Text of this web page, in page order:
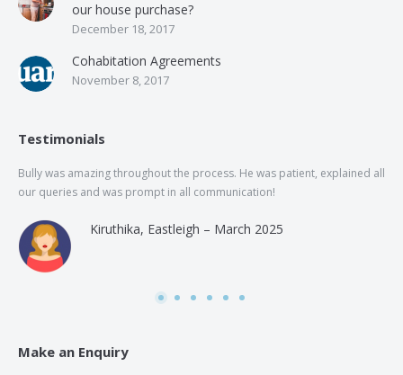
our house purchase?
December 18, 2017
Cohabitation Agreements
November 8, 2017
Testimonials
Bully was amazing throughout the process. He was patient, explained all
our queries and was prompt in all communication!
Kiruthika, Eastleigh – March 2025
Make an Enquiry